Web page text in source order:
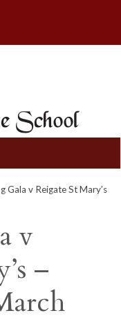
Gala v Reigate St Mary’s
v
–